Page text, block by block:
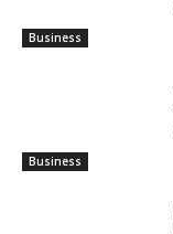
Business
Business